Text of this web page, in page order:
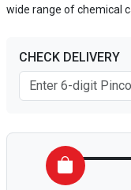
wide range of chemical
CHECK DELIVERY